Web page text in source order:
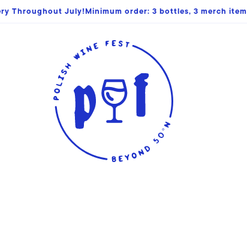
Throughout July!Minimum order: 3 bottles, 3 merch